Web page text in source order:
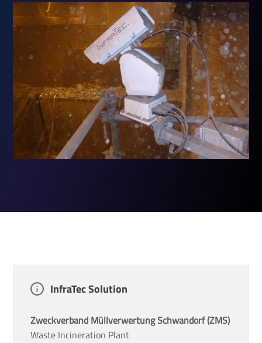
InfraTec Solution
Zweckverband Müllverwertung Schwandorf (ZMS)
Waste Incineration Plant